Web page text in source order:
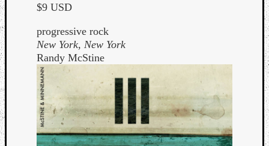
$9 USD
progressive rock
New York, New York
Randy McStine
Cherry